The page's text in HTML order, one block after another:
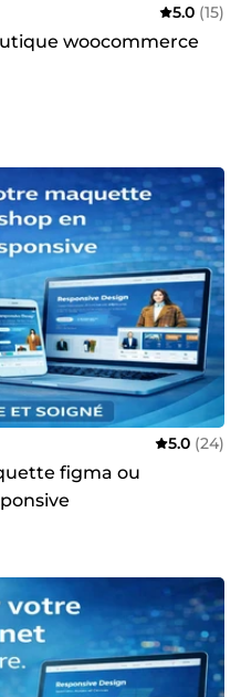
5.0 (15)
woocommerce
5.0 (24)
figma ou